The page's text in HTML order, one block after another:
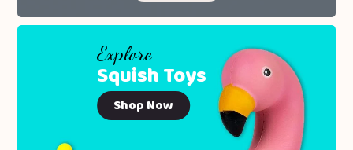
Explore
Squish Toys
Shop Now